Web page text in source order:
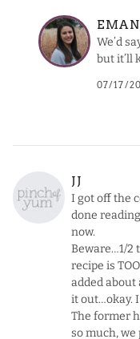
We’d
but it’ll
07/17/
JJ
I got off the
done
now.
Beware…1/2
recipe is
added about
it out…okay. I
The former
so much, we